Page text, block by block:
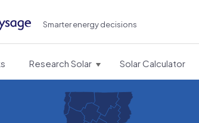
Smarter energy decisions
Research Solar Solar Calculator